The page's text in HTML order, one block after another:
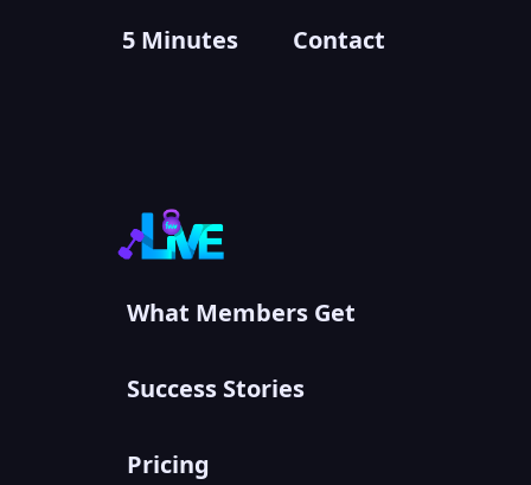
5 Minutes Contact
What Members Get
Success Stories
Pricing